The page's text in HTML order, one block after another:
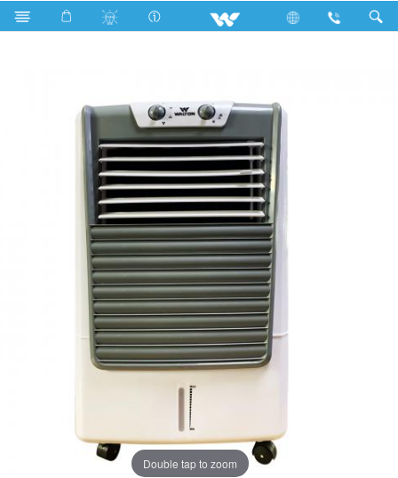
Home Appliances Air Cooler WEA-Frost Cool 30L
Double tap to zoom